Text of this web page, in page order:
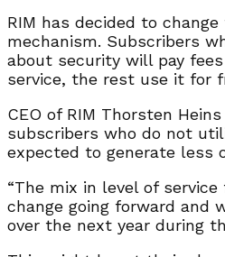
RIM has decided to
mechanism. Subscribers
about security will pay
service, the rest use it for
CEO of RIM Thorsten
subscribers who do not
expected to generate less
“The mix in level of
change going forward and
over the next year during